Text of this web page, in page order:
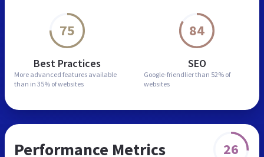
75
Best Practices
More advanced features available
than in 35% of websites
84
SEO
Google-friendlier than 52% of
websites
Performance Metrics 26